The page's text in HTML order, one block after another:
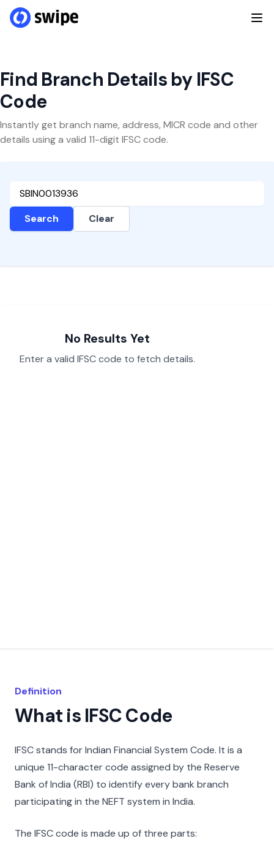
Find Branch Details by IFSC
Code
Instantly get branch name, address, MICR code and other
details using a valid 11-digit IFSC code.
Search Clear
No Results Yet
Enter a valid IFSC code to fetch details.
Definition
What is IFSC Code
IFSC stands for Indian Financial System Code. It is a
unique 11-character code assigned by the Reserve
Bank of India (RBI) to identify every bank branch
participating in the NEFT system in India.
The IFSC code is made up of three parts: